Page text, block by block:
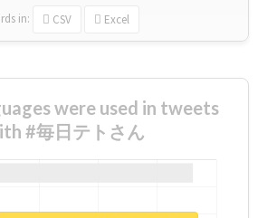
in: CSV Excel
were used in tweets
#毎日テトさん